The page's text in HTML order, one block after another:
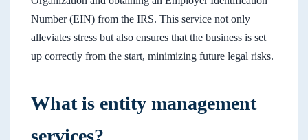
Number (EIN) from the IRS. This service not only
alleviates stress but also ensures that the business is set
up correctly from the start, minimizing future legal risks.
What is entity management
services?